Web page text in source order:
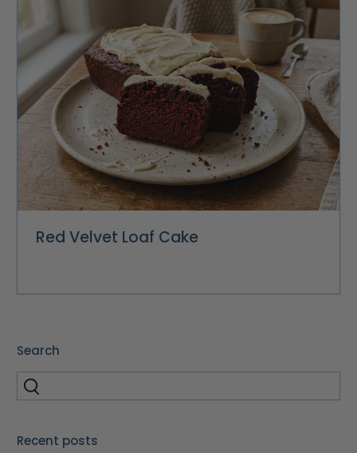
Search
Recent posts
Red Velvet Loaf Cake